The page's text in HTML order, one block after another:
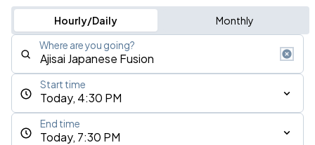
Hourly/Daily Monthly
Where are you going?
Today, 4:30 PM
Start time
Today, 7:30 PM
End time